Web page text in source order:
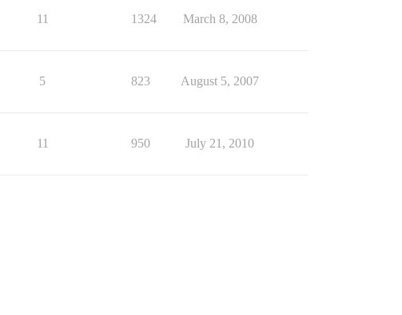
11 1324 March 8, 2008
5 823 August 5, 2007
11 950 July 21, 2010